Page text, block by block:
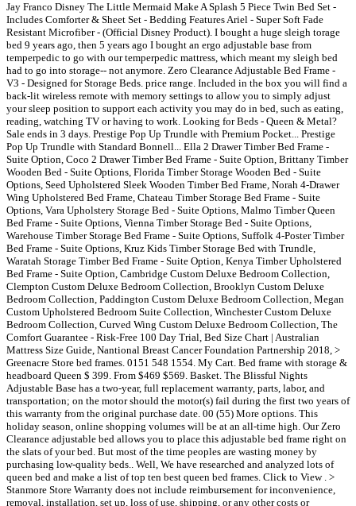
Jay Franco Disney The Little Mermaid Make A Splash 5 Piece Twin Bed Set -
Includes Comforter & Sheet Set - Bedding Features Ariel - Super Soft Fade
Resistant Microfiber - (Official Disney Product). I bought a huge sleigh torage
bed 9 years ago, then 5 years ago I bought an ergo adjustable base from
temperpedic to go with our temperpedic mattress, which meant my sleigh bed
had to go into storage-- not anymore. Zero Clearance Adjustable Bed Frame -
V3 - Designed for Storage Beds. price range. Included in the box you will find a
back-lit wireless remote with memory settings to allow you to simply adjust
your sleep position to support each activity you may do in bed, such as eating,
reading, watching TV or having to work. Looking for Beds - Queen & Metal?
Sale ends in 3 days. Prestige Pop Up Trundle with Premium Pocket... Prestige
Pop Up Trundle with Standard Bonnell... Ella 2 Drawer Timber Bed Frame -
Suite Option, Coco 2 Drawer Timber Bed Frame - Suite Option, Brittany Timber
Wooden Bed - Suite Options, Florida Timber Storage Wooden Bed - Suite
Options, Seed Upholstered Sleek Wooden Timber Bed Frame, Norah 4-Drawer
Wing Upholstered Bed Frame, Chateau Timber Storage Bed Frame - Suite
Options, Vara Upholstery Storage Bed - Suite Options, Malmo Timber Queen
Bed Frame - Suite Options, Vienna Timber Storage Bed - Suite Options,
Warehouse Timber Storage Bed Frame - Suite Options, Suffolk 4-Poster Timber
Bed Frame - Suite Options, Kruz Kids Timber Storage Bed with Trundle,
Waratah Storage Timber Bed Frame - Suite Option, Kenya Timber Upholstered
Bed Frame - Suite Option, Cambridge Custom Deluxe Bedroom Collection,
Clempton Custom Deluxe Bedroom Collection, Brooklyn Custom Deluxe
Bedroom Collection, Paddington Custom Deluxe Bedroom Collection, Megan
Custom Upholstered Bedroom Suite Collection, Winchester Custom Deluxe
Bedroom Collection, Curved Wing Custom Deluxe Bedroom Collection, The
Comfort Guarantee - Risk-Free 100 Day Trial, Bed Size Chart | Australian
Mattress Size Guide, Nantional Breast Cancer Foundation Partnership 2018, >
Greenacre Store bed frames. 0151 548 1554. My Cart. Bed frame with storage &
headboard Queen $ 399. From $469 $569. Basket. The Blissful Nights
Adjustable Base has a two-year, full replacement warranty, parts, labor, and
transportation; on the motor should the motor(s) fail during the first two years of
this warranty from the original purchase date. 00 (55) More options. This
holiday season, online shopping volumes will be at an all-time high. Our Zero
Clearance adjustable bed allows you to place this adjustable bed frame right on
the slats of your bed. But most of the time peoples are wasting money by
purchasing low-quality beds.. Well, We have researched and analyzed lots of
queen bed and make a list of top ten best queen bed frames. Click to View . >
Stanmore Store Warranty does not include reimbursement for inconvenience,
removal, installation, set up, loss of use, shipping, or any other costs or